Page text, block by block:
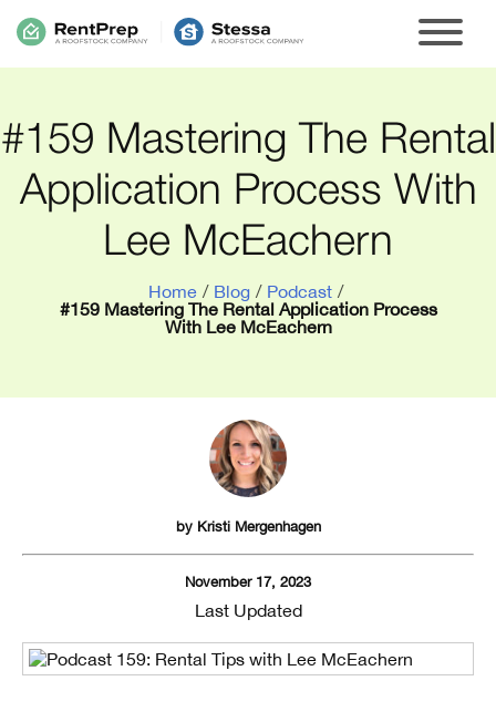
#159 Mastering The Rental
Application Process With
Lee McEachern
Home / Blog / Podcast /
#159 Mastering The Rental Application Process
With Lee McEachern
by Kristi Mergenhagen
November 17, 2023
Last Updated